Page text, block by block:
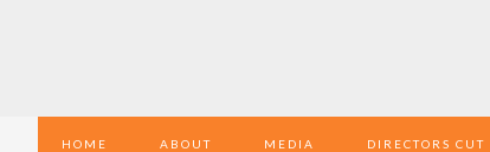
HOME ABOUT MEDIA DIRECTORS CUT